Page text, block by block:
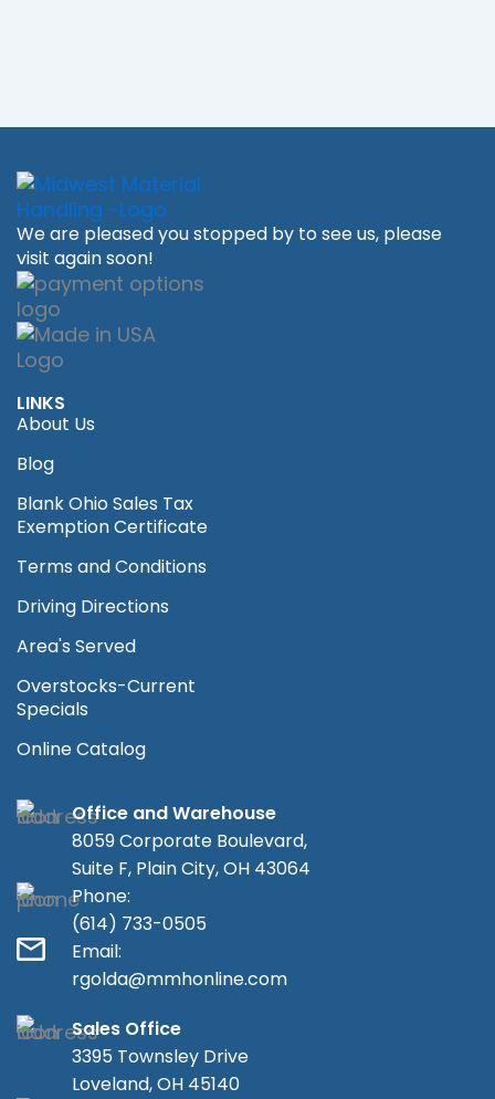
We are pleased you stopped by to see us, please
visit again soon!
LINKS
About Us
Blog
Blank Ohio Sales Tax
Exemption Certificate
Terms and Conditions
Driving Directions
Area's Served
Overstocks-Current
Specials
Online Catalog
Office and Warehouse
8059 Corporate Boulevard,
Suite F, Plain City, OH 43064
Phone:
(614) 733-0505
Email:
rgolda@mmhonline.com
Sales Office
3395 Townsley Drive
Loveland, OH 45140